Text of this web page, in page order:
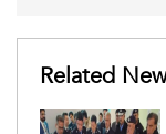
Related